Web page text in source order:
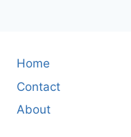
Home
Contact
About